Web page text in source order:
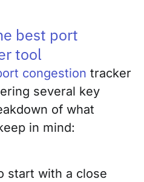
best port
tool
congestion tracker
several key
of what
in mind:
start with a close